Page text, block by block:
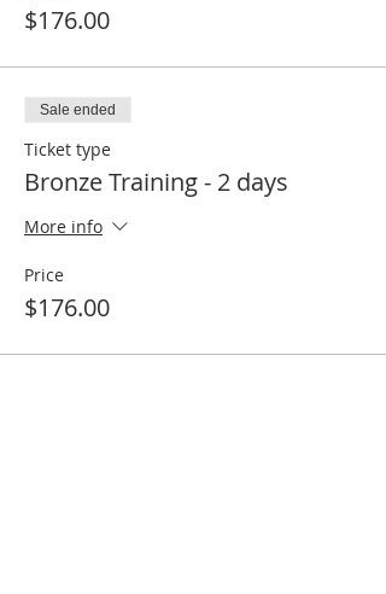
$176.00
Sale ended
Ticket type
Bronze Training - 2 days
More info
Price
$176.00